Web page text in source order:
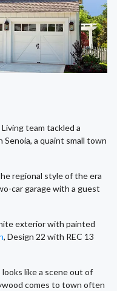
team tackled a
a quaint small town
regional style of the era
car garage with a guest
exterior with painted
, Design 22 with REC 13
like a scene out of
comes to town often